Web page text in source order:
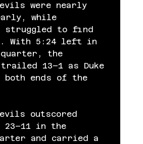
were nearly
while
struggled to find
With 5:24 left in
the
13–1 as Duke
both ends of the
outscored
in the
and carried a